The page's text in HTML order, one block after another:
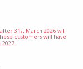
31st March 2026 will
customers will have